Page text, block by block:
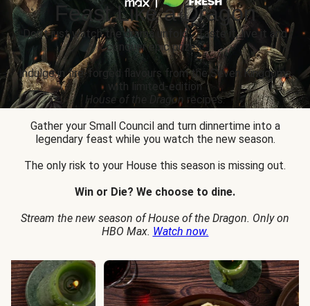
Feast Like a Dragon
Don’t just watch the drama unfold... Taste it, live it and
conquer epic prizes.
Indulge in fire-forged flavours from the Seven Kingdoms
with limited-edition
House of the Dragon recipes.
Gather your Small Council and turn dinnertime into a
legendary feast while you watch the new season.
The only risk to your House this season is missing out.
Win or Die? We choose to dine.
Stream the new season of House of the Dragon. Only on
HBO Max. Watch now.